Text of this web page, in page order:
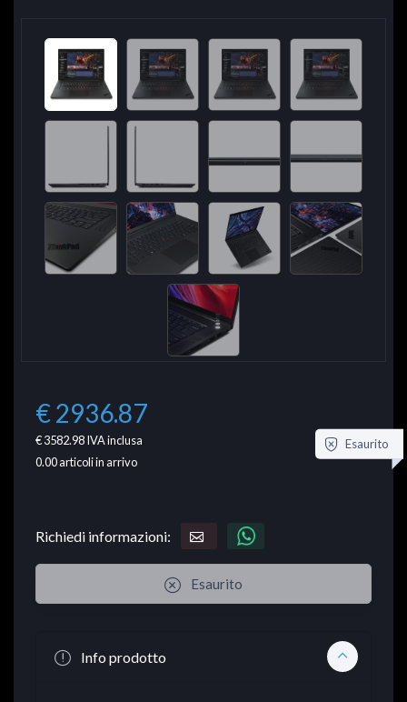
€ 2936.87
€ 3582.98IVA inclusa
0.00articoli in arrivo
Esaurito
Richiedi informazioni:
Esaurito
Info prodotto